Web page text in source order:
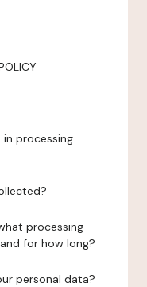
processing
processing
for how long?
personal data?